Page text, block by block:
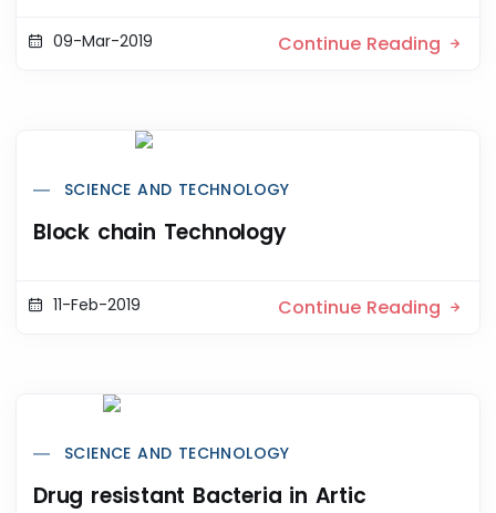
09-Mar-2019 Continue Reading
SCIENCE AND TECHNOLOGY
Block chain Technology
11-Feb-2019 Continue Reading
SCIENCE AND TECHNOLOGY
Drug resistant Bacteria in Artic